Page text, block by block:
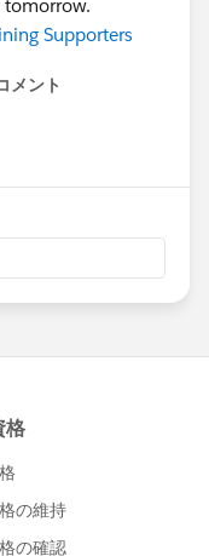
tomorrow.
Supporters
メント